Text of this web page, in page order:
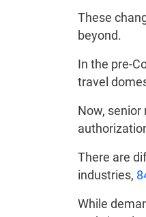
These
beyond.
In the pre-
travel
Now,
There are
industries,
While